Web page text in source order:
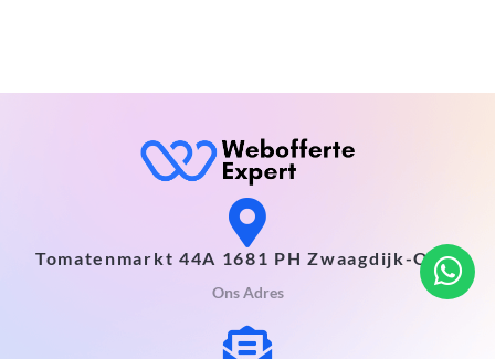
Tomatenmarkt 44A 1681 PH Zwaagdijk-Oost
Ons Adres